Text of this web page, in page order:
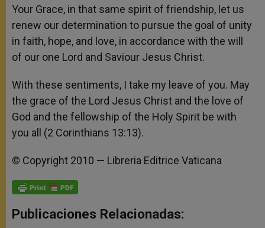
Your Grace, in that same spirit of friendship, let us
renew our determination to pursue the goal of unity
in faith, hope, and love, in accordance with the will
of our one Lord and Saviour Jesus Christ.
With these sentiments, I take my leave of you. May
the grace of the Lord Jesus Christ and the love of
God and the fellowship of the Holy Spirit be with
you all (2 Corinthians 13:13).
© Copyright 2010 — Libreria Editrice Vaticana
Publicaciones Relacionadas: